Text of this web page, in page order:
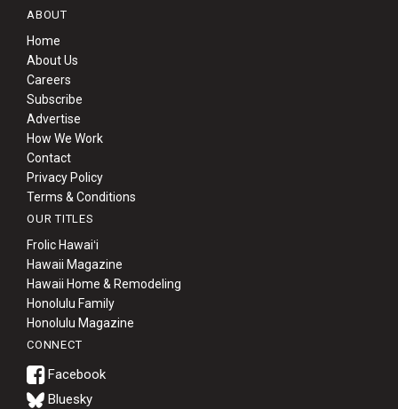
ABOUT
Home
About Us
Careers
Subscribe
Advertise
How We Work
Contact
Privacy Policy
Terms & Conditions
OUR TITLES
Frolic Hawaiʻi
Hawaii Magazine
Hawaii Home & Remodeling
Honolulu Family
Honolulu Magazine
CONNECT
Bluesky